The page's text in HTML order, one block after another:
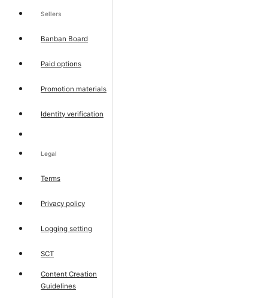
Sellers
Banban Board
Paid options
Promotion materials
Identity verification
Legal
Terms
Privacy policy
Logging setting
SCT
Content Creation
Guidelines